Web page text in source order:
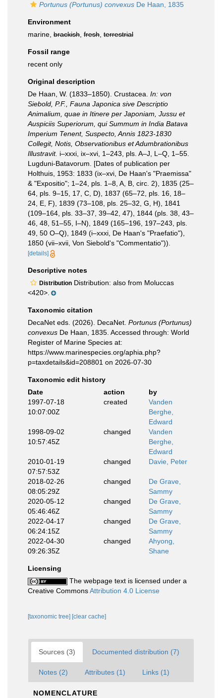
Portunus (Portunus) convexus De Haan, 1835
Environment
marine, brackish fresh terrestrial
Fossil range
recent only
Original description
De Haan, W. (1833–1850). Crustacea. In: von
Siebold, P.F., Fauna Japonica sive Descriptio
Animalium, quae in Itinere per Japoniam, Jussu et
Auspiciis Superiorum, qui Summum in India Batava
Imperium Tenent, Suspecto, Annis 1823-1830
Collegit, Notis, Observationibus et Adumbrationibus
Illustravit. i–xxxi, ix–xvi, 1–243, pls. A–J, L–Q, 1–55.
Lugduni-Batavorum. [Dates of publication per
Holthuis, 1953: 1833 (ix–xvi, De Haan's "Praemissa"
& "Expositio"; 1–24, pls. 1–8, A, B, circ. 2), 1835 (25–
64, pls. 9–15, 17, C, D), 1837 (65–72, pls. 16, 18–
24, E, F), 1839 (73–108, pls. 25–32, G, H), 1841
(109–164, pls. 33–37, 39–42, 47), 1844 (pls. 38, 43–
46, 48, 51–55, I–N), 1849 (165–196, 197–243, pls.
49, 50 O–Q), 1849 (i–xxxi, De Haan's "Praefatio"),
1850 (vii–xvii, Von Siebold's "Commentatio")).
[details]
Descriptive notes
Distribution Distribution: also from Moluccas
<420>.
Taxonomic citation
DecaNet eds. (2026). DecaNet. Portunus (Portunus)
convexus De Haan, 1835. Accessed through: World
Register of Marine Species at:
https://www.marinespecies.org/aphia.php?
p=taxdetails&id=208801 on 2026-07-30
Taxonomic edit history
Date
action
by
1997-07-18
10:07:00Z
created
Vanden
Berghe,
Edward
1998-09-02
10:57:45Z
changed
Vanden
Berghe,
Edward
2010-01-19
07:57:53Z
changed Davie, Peter
2018-02-26
08:05:29Z
changed
De Grave,
Sammy
2020-05-12
05:46:46Z
changed
De Grave,
Sammy
2022-04-17
06:24:15Z
changed
De Grave,
Sammy
2022-04-30
09:26:35Z
changed
Ahyong,
Shane
Licensing
The webpage text is licensed under a
Creative CommonsAttribution 4.0 License
[taxonomic tree] [clear cache]
Sources (3) Documented distribution (7)
Notes (2) Attributes (1) Links (1)
NOMENCLATURE